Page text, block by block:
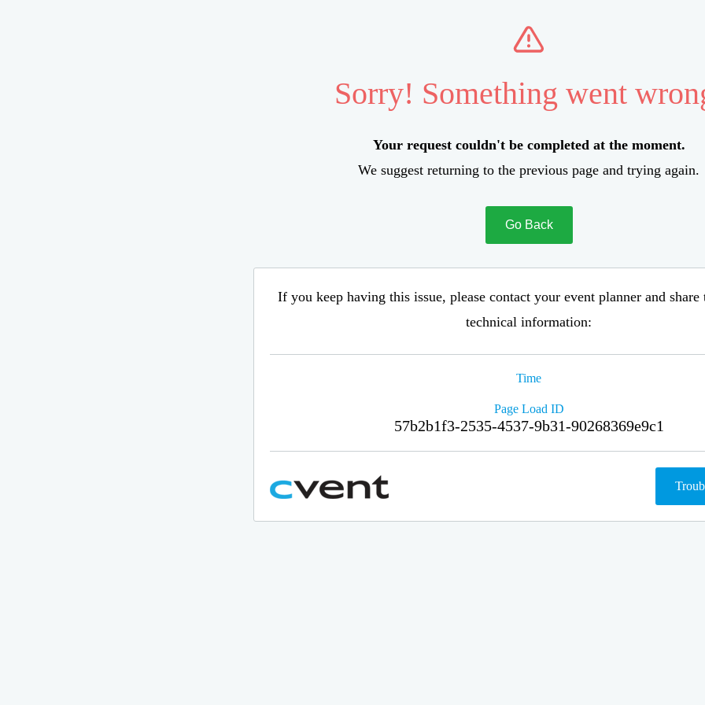
Sorry! Something went
Your request couldn't be completed at the moment.
We suggest returning to the previous page and trying again.
Go Back
If you keep having this issue, please contact your event planner and
technical information:
Time
Page Load ID
57b2b1f3-2535-4537-9b31-90268369e9c1